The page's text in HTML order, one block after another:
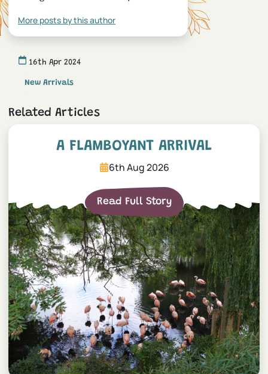
More posts by this author
16th Apr 2024
New Arrivals
Related Articles
A FLAMBOYANT ARRIVAL
6th Aug 2026
Read Full Story